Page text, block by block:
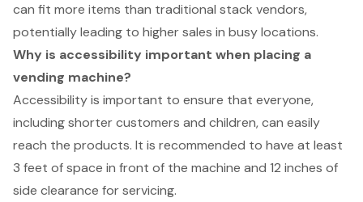
can fit more items than traditional stack vendors,
potentially leading to higher sales in busy locations.
Why is accessibility important when placing a
vending machine?
Accessibility is important to ensure that everyone,
including shorter customers and children, can easily
reach the products. It is recommended to have at least
3 feet of space in front of the machine and 12 inches of
side clearance for servicing.